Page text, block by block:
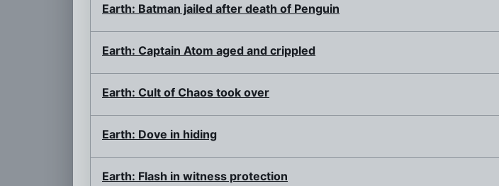
Earth: Batman jailed after death of Penguin
Earth: Captain Atom aged and crippled
Earth: Cult of Chaos took over
Earth: Dove in hiding
Earth: Flash in witness protection